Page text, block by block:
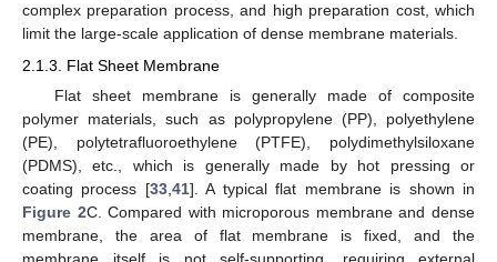
complex preparation process, and high preparation cost, which
limit the large-scale application of dense membrane materials.
2.1.3. Flat Sheet Membrane
Flat sheet membrane is generally made of composite
polymer materials, such as polypropylene (PP), polyethylene
(PE), polytetrafluoroethylene (PTFE), polydimethylsiloxane
(PDMS), etc., which is generally made by hot pressing or
coating process [33, 41]. A typical flat membrane is shown in
Figure 2C. Compared with microporous membrane and dense
membrane, the area of flat membrane is fixed, and the
membrane itself is not self-supporting, requiring external